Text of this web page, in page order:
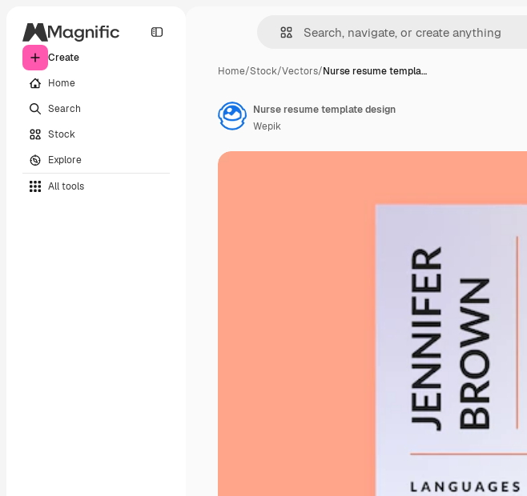
Create
Home
Search
Stock
Explore
All tools
Home/Stock/Vectors/Nurse resume templa…
Nurse resume template design
Wepik